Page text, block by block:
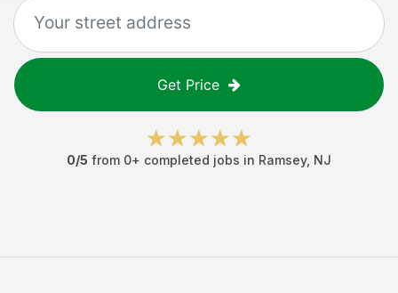
Get Price
0/5 from 0+ completed jobs in Ramsey, NJ